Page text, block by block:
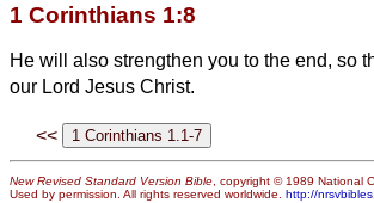
1 Corinthians 1:8
He will also strengthen you to the end, so
our Lord Jesus Christ.
<<
New Revised Standard Version Bible, copyright © 1989 National
Used by permission. All rights reserved worldwide. http://